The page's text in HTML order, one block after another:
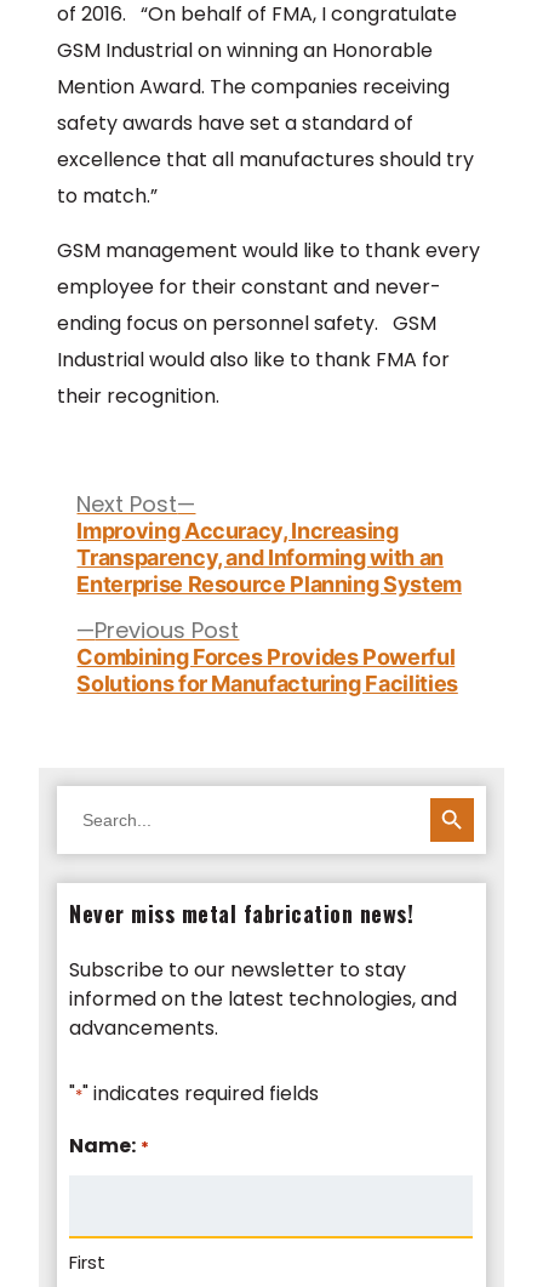
of 2016. “On behalf of FMA, I congratulate
GSM Industrial on winning an Honorable
Mention Award. The companies receiving
safety awards have set a standard of
excellence that all manufactures should try
to match.”
GSM management would like to thank every
employee for their constant and never-
ending focus on personnel safety. GSM
Industrial would also like to thank FMA for
their recognition.
navigation
Previous Post
post:
Combining Forces Provides Powerful
Solutions for Manufacturing Facilities
Next Post
post:
Improving Accuracy, Increasing
Transparency, and Informing with an
Enterprise Resource Planning System
for:
SEARCH BUTTON
Never miss metal fabrication news!
Subscribe to our newsletter to stay
informed on the latest technologies, and
advancements.
"*" indicates required fields
Name: *
First